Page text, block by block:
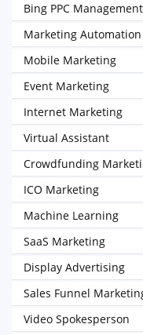
Bing PPC Management
Marketing Automation
Mobile Marketing
Event Marketing
Internet Marketing
Virtual Assistant
Crowdfunding
ICO Marketing
Machine Learning
SaaS Marketing
Display Advertising
Sales Funnel
Video Spokesperson